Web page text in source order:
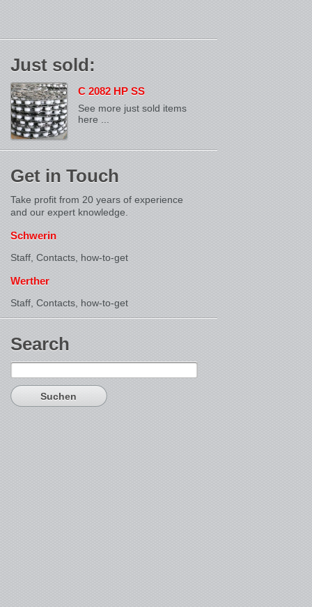
Just sold:
C 2082 HP SS
See more just sold items
here ...
Get in Touch
Take profit from 20 years of experience
and our expert knowledge.
Schwerin
Staff, Contacts, how-to-get
Werther
Staff, Contacts, how-to-get
Search
Suchen
nach: